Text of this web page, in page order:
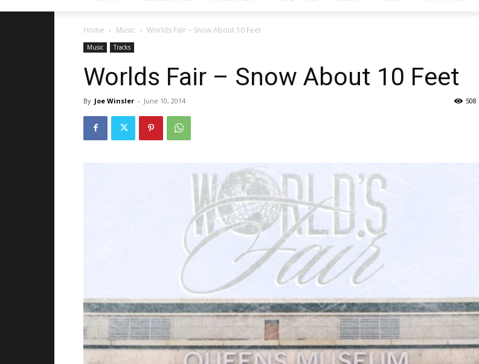
Home Music Worlds Fair – Snow About 10 Feet
Music Tracks
Worlds Fair – Snow About 10 Feet
By Joe Winsler - June 10, 2014 508